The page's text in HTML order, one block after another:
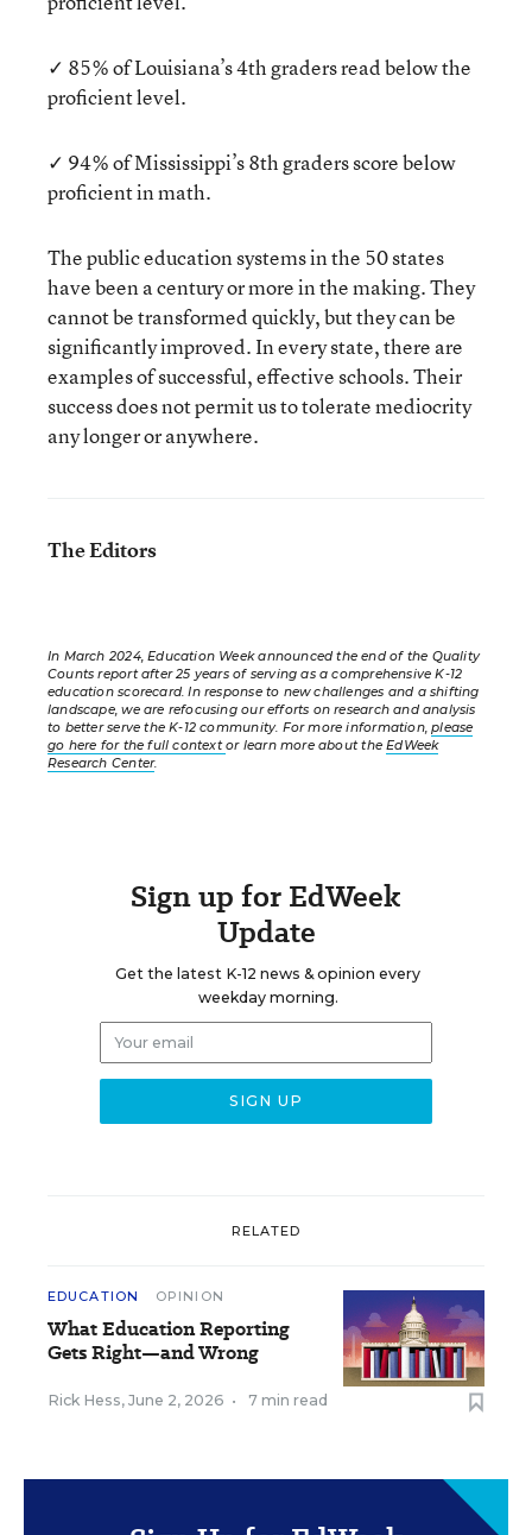
✓ 85% of Louisiana’s 4th graders read below the
proficient level.
✓ 94% of Mississippi’s 8th graders score below
proficient in math.
The public education systems in the 50 states
have been a century or more in the making. They
cannot be transformed quickly, but they can be
significantly improved. In every state, there are
examples of successful, effective schools. Their
success does not permit us to tolerate mediocrity
any longer or anywhere.
The Editors
In March 2024, Education Week announced the end of the Quality
Counts report after 25 years of serving as a comprehensive K-12
education scorecard. In response to new challenges and a shifting
landscape, we are refocusing our efforts on research and analysis
to better serve the K-12 community. For more information,please
go here for the full contextor learn more about theEdWeek
Research Center.
Sign up for EdWeek
Update
Get the latest K-12 news & opinion every
weekday morning.
RELATED
EDUCATION OPINION
What Education Reporting
Gets Right—and Wrong
Rick Hess, June 2, 2026 • 7 min read